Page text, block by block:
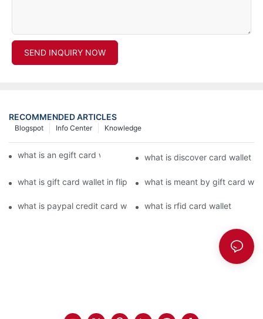
SEND INQUIRY NOW
RECOMMENDED ARTICLES
Knowledge
Info Center
Blogspot
what is an egift card wallet american expresswhat is discover card wallet
what is gift card wallet in flipkart in hindiwhat is meant by gift card
what is paypal credit card wallet what is rfid card wallet